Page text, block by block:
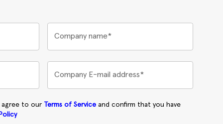
Company name*
Company E-mail address*
agree to our Terms of Service and confirm that you have